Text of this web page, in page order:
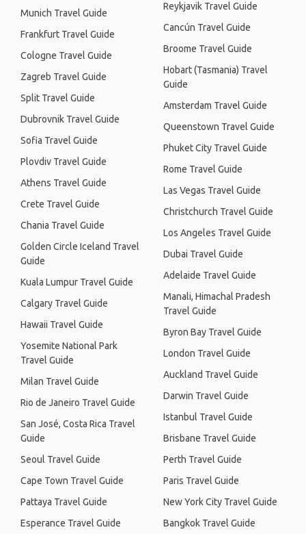
Munich Travel Guide
Frankfurt Travel Guide
Cologne Travel Guide
Zagreb Travel Guide
Split Travel Guide
Dubrovnik Travel Guide
Sofia Travel Guide
Plovdiv Travel Guide
Athens Travel Guide
Crete Travel Guide
Chania Travel Guide
Golden Circle Iceland Travel
Guide
Kuala Lumpur Travel Guide
Calgary Travel Guide
Hawaii Travel Guide
Yosemite National Park
Travel Guide
Milan Travel Guide
Rio de Janeiro Travel Guide
San José, Costa Rica Travel
Guide
Seoul Travel Guide
Cape Town Travel Guide
Pattaya Travel Guide
Esperance Travel Guide
Reykjavik Travel Guide
Cancún Travel Guide
Broome Travel Guide
Hobart (Tasmania) Travel
Guide
Amsterdam Travel Guide
Queenstown Travel Guide
Phuket City Travel Guide
Rome Travel Guide
Las Vegas Travel Guide
Christchurch Travel Guide
Los Angeles Travel Guide
Dubai Travel Guide
Adelaide Travel Guide
Manali, Himachal Pradesh
Travel Guide
Byron Bay Travel Guide
London Travel Guide
Auckland Travel Guide
Darwin Travel Guide
Istanbul Travel Guide
Brisbane Travel Guide
Perth Travel Guide
Paris Travel Guide
New York City Travel Guide
Bangkok Travel Guide